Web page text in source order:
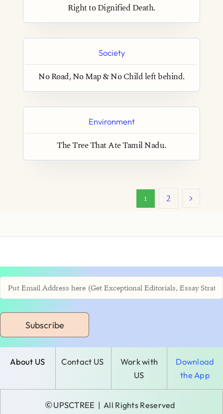
Right to Dignified Death.
Society
No Road, No Map & No Child left behind.
Environment
The Tree That Ate Tamil Nadu.
1 2
Subscribe
About US Contact US
Work with
US
Download
the App
©UPSCTREE | All Rights Reserved